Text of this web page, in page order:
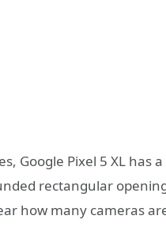
Google Pixel 5 XL
rectangular
how many cameras